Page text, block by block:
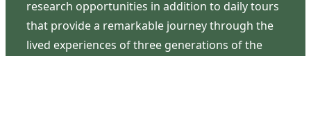
research opportunities in addition to daily tours
that provide a remarkable journey through the
lived experiences of three generations of the